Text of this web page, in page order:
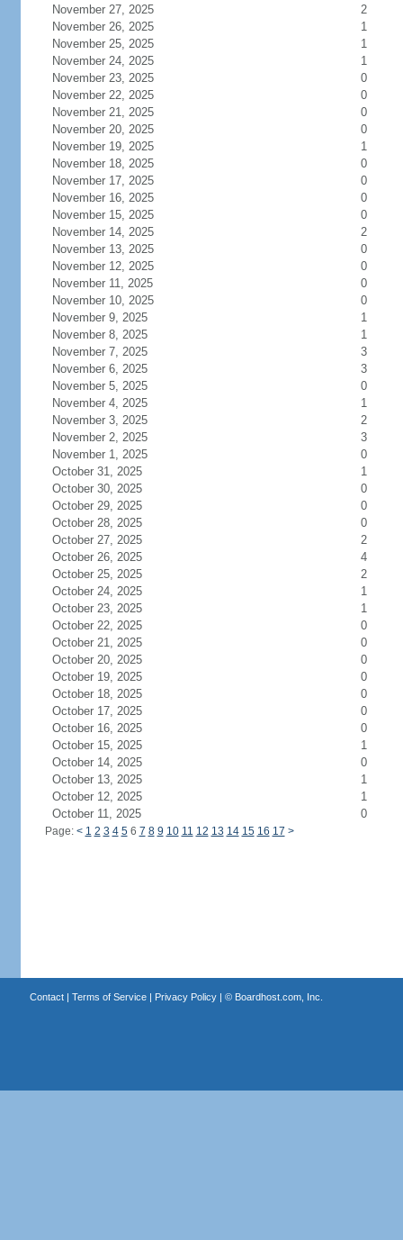
November 27, 2025
2
November 26, 2025
1
November 25, 2025
1
November 24, 2025
1
November 23, 2025
0
November 22, 2025
0
November 21, 2025
0
November 20, 2025
0
November 19, 2025
1
November 18, 2025
0
November 17, 2025
0
November 16, 2025
0
November 15, 2025
0
November 14, 2025
2
November 13, 2025
0
November 12, 2025
0
November 11, 2025
0
November 10, 2025
0
November 9, 2025
1
November 8, 2025
1
November 7, 2025
3
November 6, 2025
3
November 5, 2025
0
November 4, 2025
1
November 3, 2025
2
November 2, 2025
3
November 1, 2025
0
October 31, 2025
1
October 30, 2025
0
October 29, 2025
0
October 28, 2025
0
October 27, 2025
2
October 26, 2025
4
October 25, 2025
2
October 24, 2025
1
October 23, 2025
1
October 22, 2025
0
October 21, 2025
0
October 20, 2025
0
October 19, 2025
0
October 18, 2025
0
October 17, 2025
0
October 16, 2025
0
October 15, 2025
1
October 14, 2025
0
October 13, 2025
1
October 12, 2025
1
October 11, 2025
0
Page: < 1 2 3 4 56 7 8 9 10 11 12 13 14 15 16 17 >
Contact| Terms of Service| Privacy Policy| © Boardhost.com, Inc.